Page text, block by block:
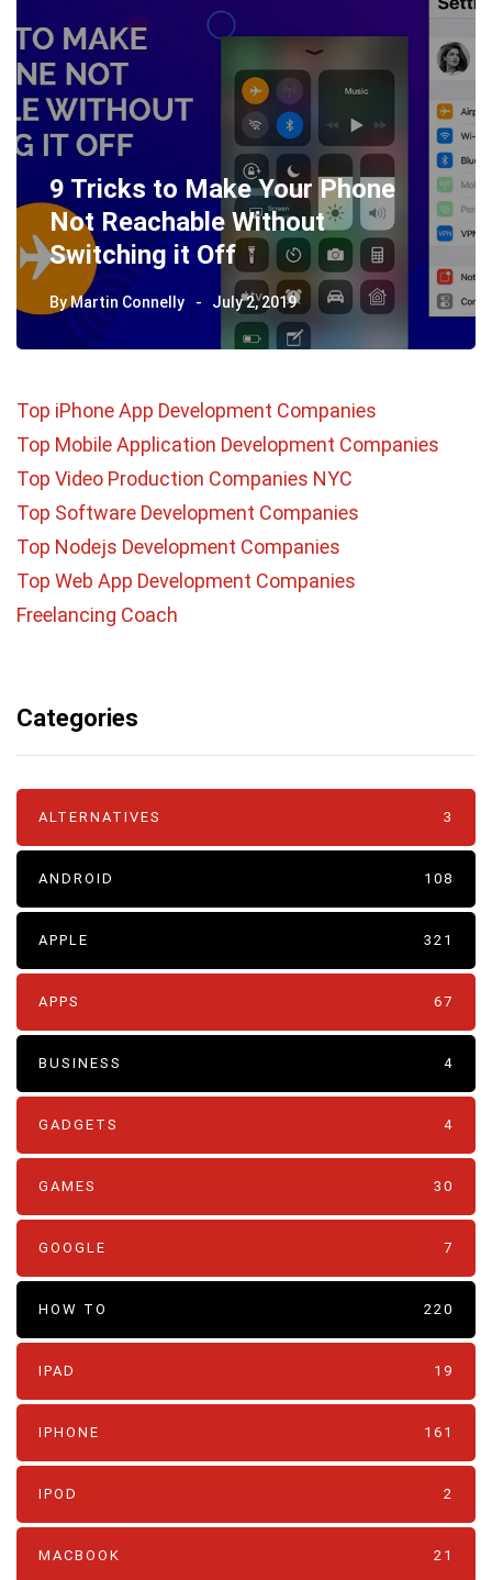
9 Tricks to Make Your Phone
Not Reachable Without
Switching it Off
ByMartin Connelly July 2, 2019
Top iPhone App Development Companies
Top Mobile Application Development Companies
Top Video Production Companies NYC
Top Software Development Companies
Top Nodejs Development Companies
Top Web App Development Companies
Freelancing Coach
Categories
ALTERNATIVES 3
ANDROID 108
APPLE 321
APPS 67
BUSINESS 4
GADGETS 4
GAMES 30
GOOGLE 7
HOW TO 220
IPAD 19
IPHONE 161
IPOD 2
MACBOOK 21